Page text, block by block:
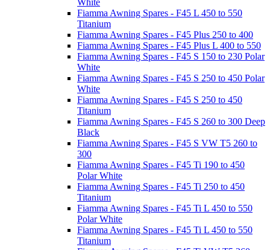
White
Fiamma Awning Spares - F45 L 450 to 550
Titanium
Fiamma Awning Spares - F45 Plus 250 to 400
Fiamma Awning Spares - F45 Plus L 400 to 550
Fiamma Awning Spares - F45 S 150 to 230 Polar
White
Fiamma Awning Spares - F45 S 250 to 450 Polar
White
Fiamma Awning Spares - F45 S 250 to 450
Titanium
Fiamma Awning Spares - F45 S 260 to 300 Deep
Black
Fiamma Awning Spares - F45 S VW T5 260 to
300
Fiamma Awning Spares - F45 Ti 190 to 450
Polar White
Fiamma Awning Spares - F45 Ti 250 to 450
Titanium
Fiamma Awning Spares - F45 Ti L 450 to 550
Polar White
Fiamma Awning Spares - F45 Ti L 450 to 550
Titanium